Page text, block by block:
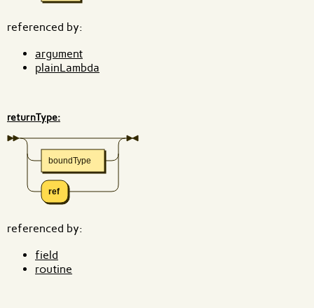
referenced by:
argument
plainLambda
returnType:
boundType
ref
referenced by:
field
routine